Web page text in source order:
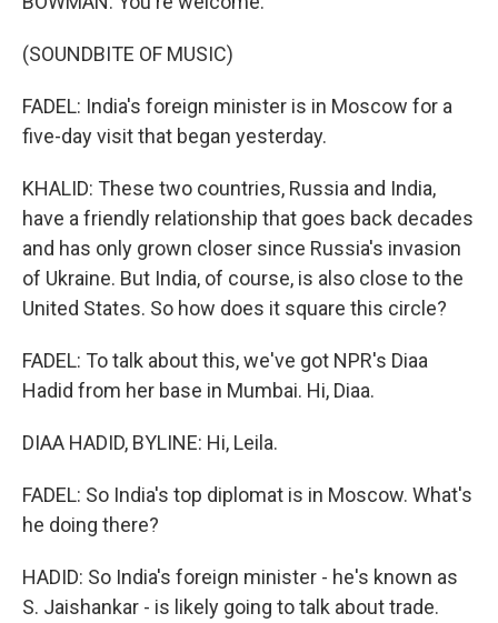
(SOUNDBITE OF MUSIC)
FADEL: India's foreign minister is in Moscow for a
five-day visit that began yesterday.
KHALID: These two countries, Russia and India,
have a friendly relationship that goes back decades
and has only grown closer since Russia's invasion
of Ukraine. But India, of course, is also close to the
United States. So how does it square this circle?
FADEL: To talk about this, we've got NPR's Diaa
Hadid from her base in Mumbai. Hi, Diaa.
DIAA HADID, BYLINE: Hi, Leila.
FADEL: So India's top diplomat is in Moscow. What's
he doing there?
HADID: So India's foreign minister - he's known as
S. Jaishankar - is likely going to talk about trade.